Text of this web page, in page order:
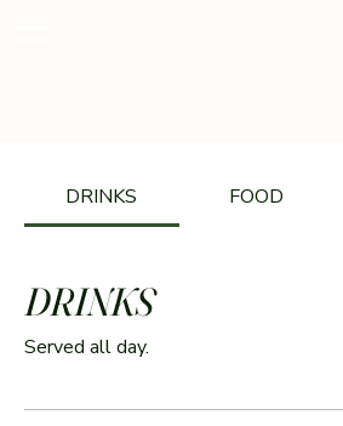
DRINKS FOOD
DRINKS
Served all day.